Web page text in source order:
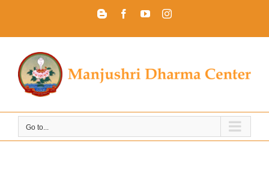
BloggerFacebookYouTubeInstagram
Go to...